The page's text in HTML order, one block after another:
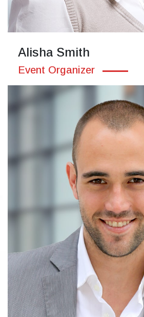
Alisha Smith
Event Organizer